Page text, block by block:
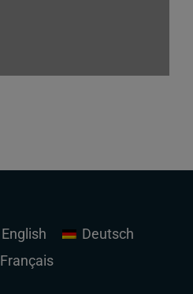
English
Deutsch
Français